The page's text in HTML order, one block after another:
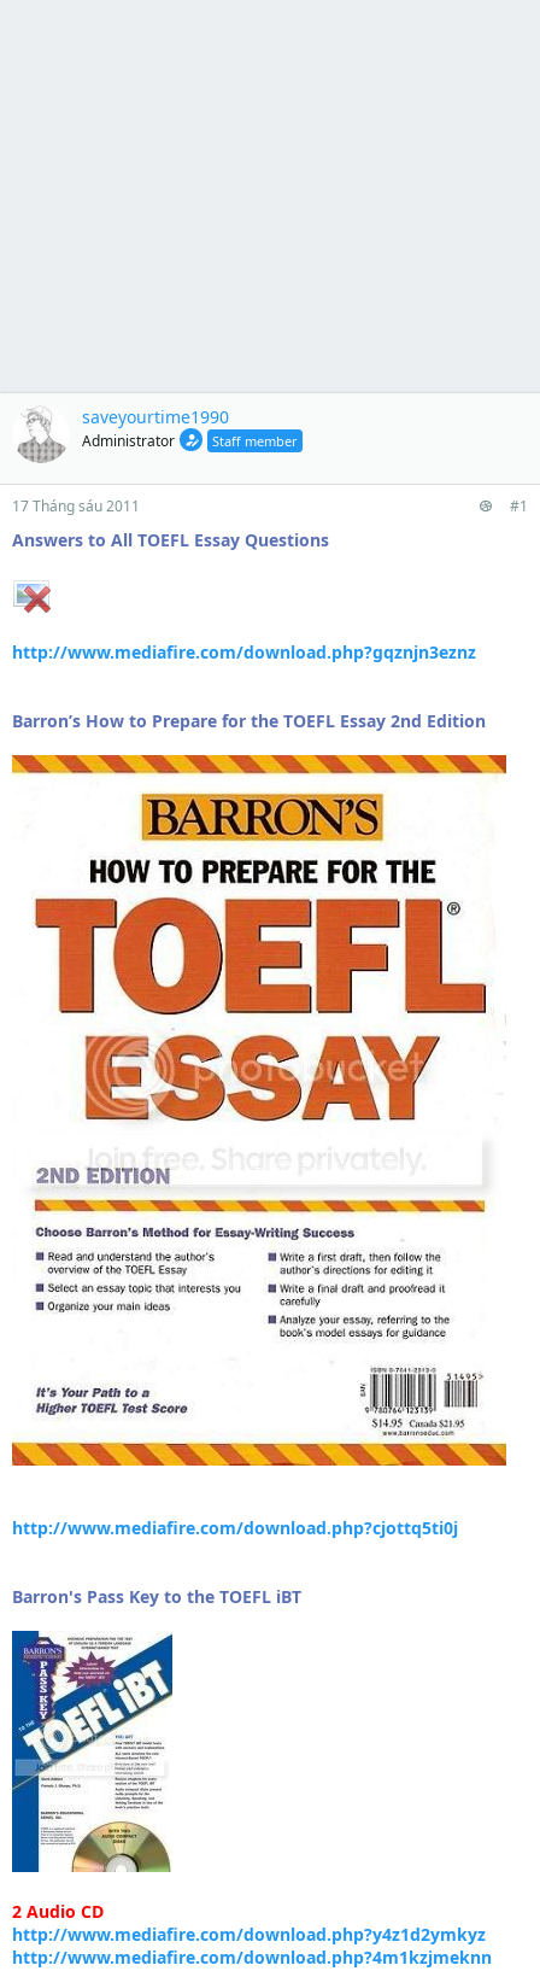
saveyourtime1990
Administrator Staff member
17 Tháng sáu 2011 #1
Answers to All TOEFL Essay Questions
http://www.mediafire.com/download.php?gqznjn3eznz
Barron’s How to Prepare for the TOEFL Essay 2nd Edition
http://www.mediafire.com/download.php?cjottq5ti0j
Barron's Pass Key to the TOEFL iBT
2 Audio CD
http://www.mediafire.com/download.php?y4z1d2ymkyz
http://www.mediafire.com/download.php?4m1kzjmeknn